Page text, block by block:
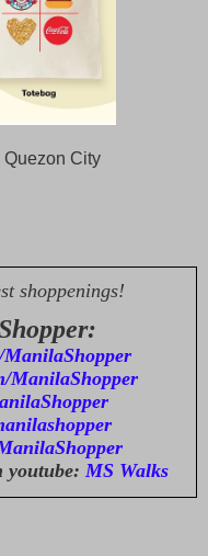
Quezon City
shoppenings!
ManilaShopper
ManilaShopper
youtube: MS Walks